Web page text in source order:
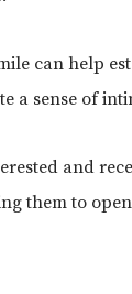
can help
a sense of
and
them to